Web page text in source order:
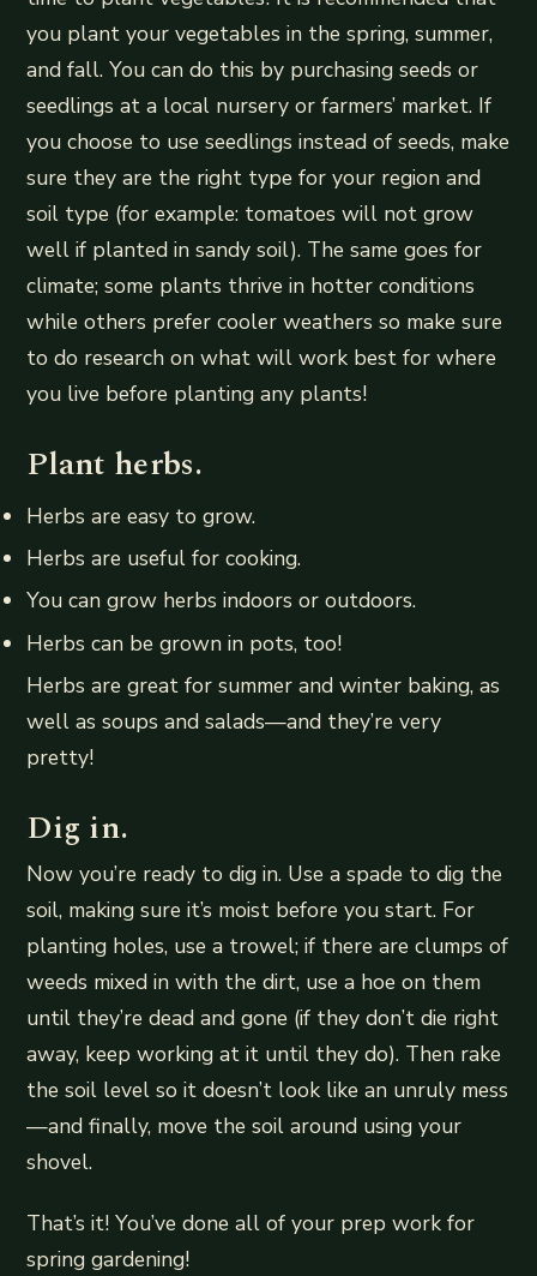
you plant your vegetables in the spring, summer,
and fall. You can do this by purchasing seeds or
seedlings at a local nursery or farmers’ market. If
you choose to use seedlings instead of seeds, make
sure they are the right type for your region and
soil type (for example: tomatoes will not grow
well if planted in sandy soil). The same goes for
climate; some plants thrive in hotter conditions
while others prefer cooler weathers so make sure
to do research on what will work best for where
you live before planting any plants!
Plant herbs.
Herbs are easy to grow.
Herbs are useful for cooking.
You can grow herbs indoors or outdoors.
Herbs can be grown in pots, too!
Herbs are great for summer and winter baking, as
well as soups and salads—and they’re very
pretty!
Dig in.
Now you’re ready to dig in. Use a spade to dig the
soil, making sure it’s moist before you start. For
planting holes, use a trowel; if there are clumps of
weeds mixed in with the dirt, use a hoe on them
until they’re dead and gone (if they don’t die right
away, keep working at it until they do). Then rake
the soil level so it doesn’t look like an unruly mess
—and finally, move the soil around using your
shovel.
That’s it! You’ve done all of your prep work for
spring gardening!